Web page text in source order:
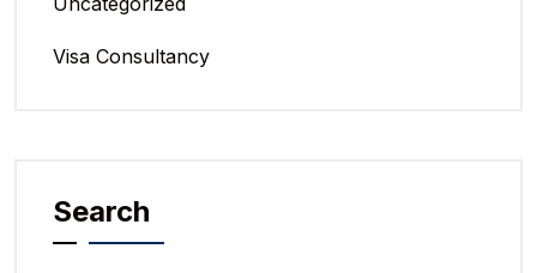
Visa Consultancy
Search